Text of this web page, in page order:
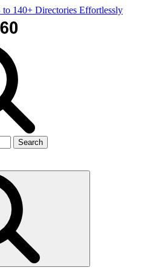
to 140+ Directories Effortlessly
Search